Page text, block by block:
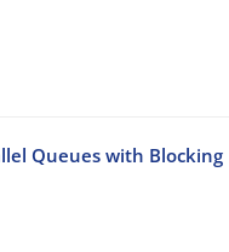
Queues with Blocking